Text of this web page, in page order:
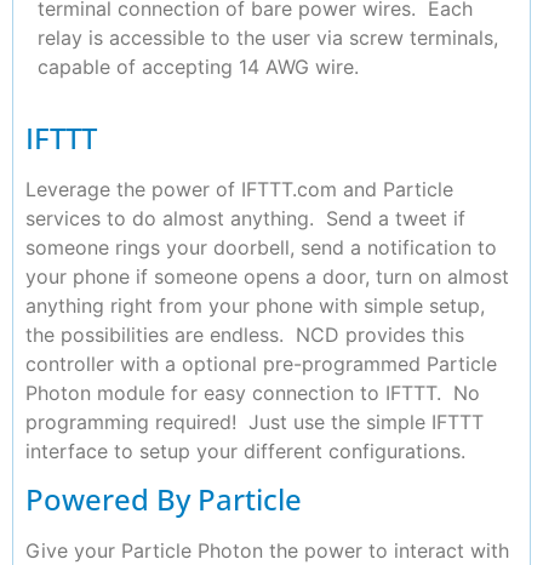
terminal connection of bare power wires. Each
relay is accessible to the user via screw terminals,
capable of accepting 14 AWG wire.
IFTTT
Leverage the power of IFTTT.com and Particle
services to do almost anything. Send a tweet if
someone rings your doorbell, send a notification to
your phone if someone opens a door, turn on almost
anything right from your phone with simple setup,
the possibilities are endless. NCD provides this
controller with a optional pre-programmed Particle
Photon module for easy connection to IFTTT. No
programming required! Just use the simple IFTTT
interface to setup your different configurations.
Powered By Particle
Give your Particle Photon the power to interact with